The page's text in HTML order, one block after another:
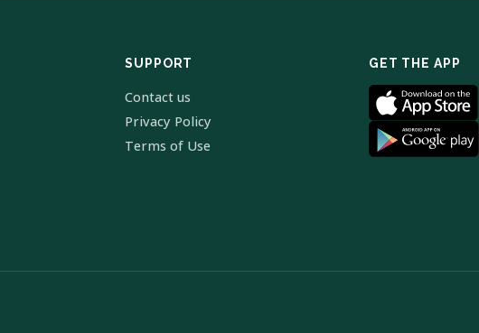
SUPPORT
Contact us
Privacy Policy
Terms of Use
GET THE APP